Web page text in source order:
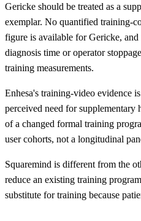
Gericke should be treated as a
exemplar. No quantified training-
figure is available for Gericke,
diagnosis time or operator
training measurements.
Enhesa's training-video evidence
perceived need for supplementary
of a changed formal training
user cohorts, not a longitudinal
Squaremind is different from the
reduce an existing training
substitute for training because